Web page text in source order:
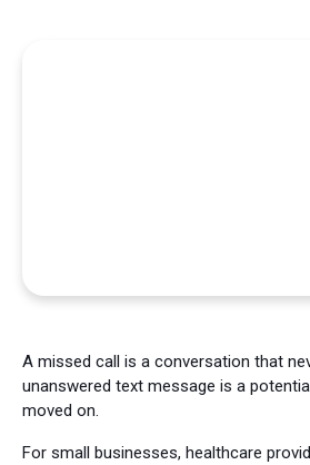
A missed call is a conversation that
unanswered text message is a
moved on.
For small businesses, healthcare